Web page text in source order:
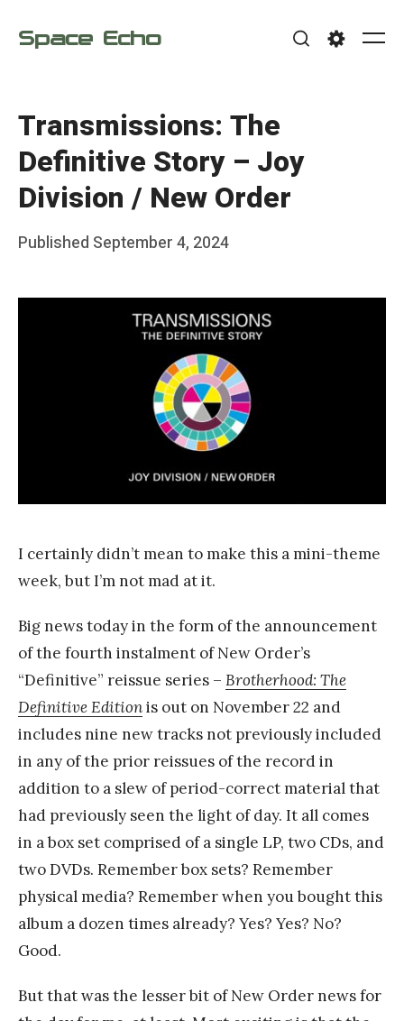
Space Echo
Transmissions: The
Definitive Story – Joy
Division / New Order
Posted
Published September 4, 2024
g
I certainly didn’t mean to make this a mini-theme
week, but I’m not mad at it.
Big news today in the form of the announcement
of the fourth instalment of New Order’s
“Definitive” reissue series – Brotherhood: The
Definitive Editionis out on November 22 and
includes nine new tracks not previously included
in any of the prior reissues of the record in
addition to a slew of period-correct material that
had previously seen the light of day. It all comes
in a box set comprised of a single LP, two CDs, and
two DVDs. Remember box sets? Remember
physical media? Remember when you bought this
album a dozen times already? Yes? Yes? No?
Good.
But that was the lesser bit of New Order news for